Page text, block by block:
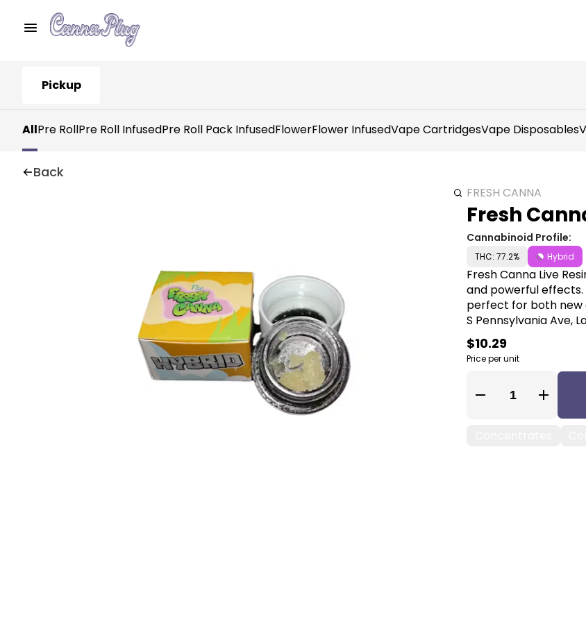
Pickup
AllPre RollPre Roll InfusedPre Roll Pack InfusedFlowerFlower InfusedVape CartridgesVape Disposables
Back
FRESH CANNA
Fresh
Cannabinoid Profile:
THC: 77.2% Hybrid
Fresh Canna Live
and powerful effects.
perfect for both new
S Pennsylvania Ave,
$10.29
Price per unit
Quantity Selector